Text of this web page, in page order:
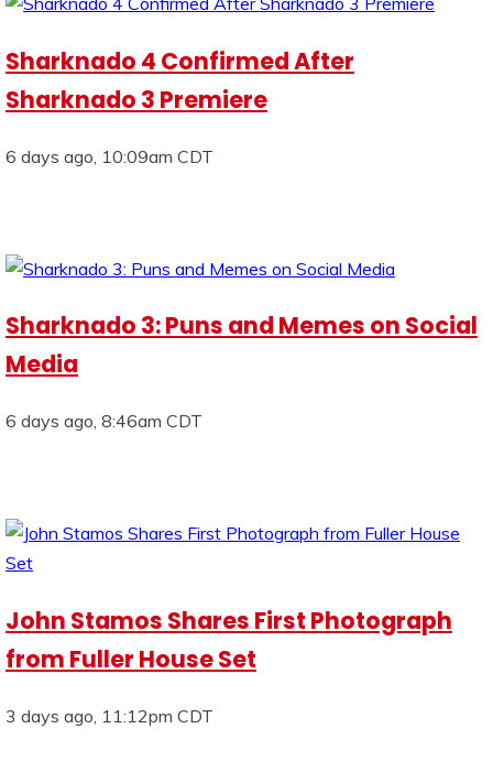
Sharknado 4 Confirmed After
Sharknado 3 Premiere
6 days ago, 10:09am CDT
Sharknado 3: Puns and Memes on Social
Media
6 days ago, 8:46am CDT
John Stamos Shares First Photograph
from Fuller House Set
3 days ago, 11:12pm CDT